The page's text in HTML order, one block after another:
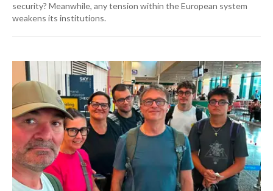
security? Meanwhile, any tension within the European system
weakens its institutions.